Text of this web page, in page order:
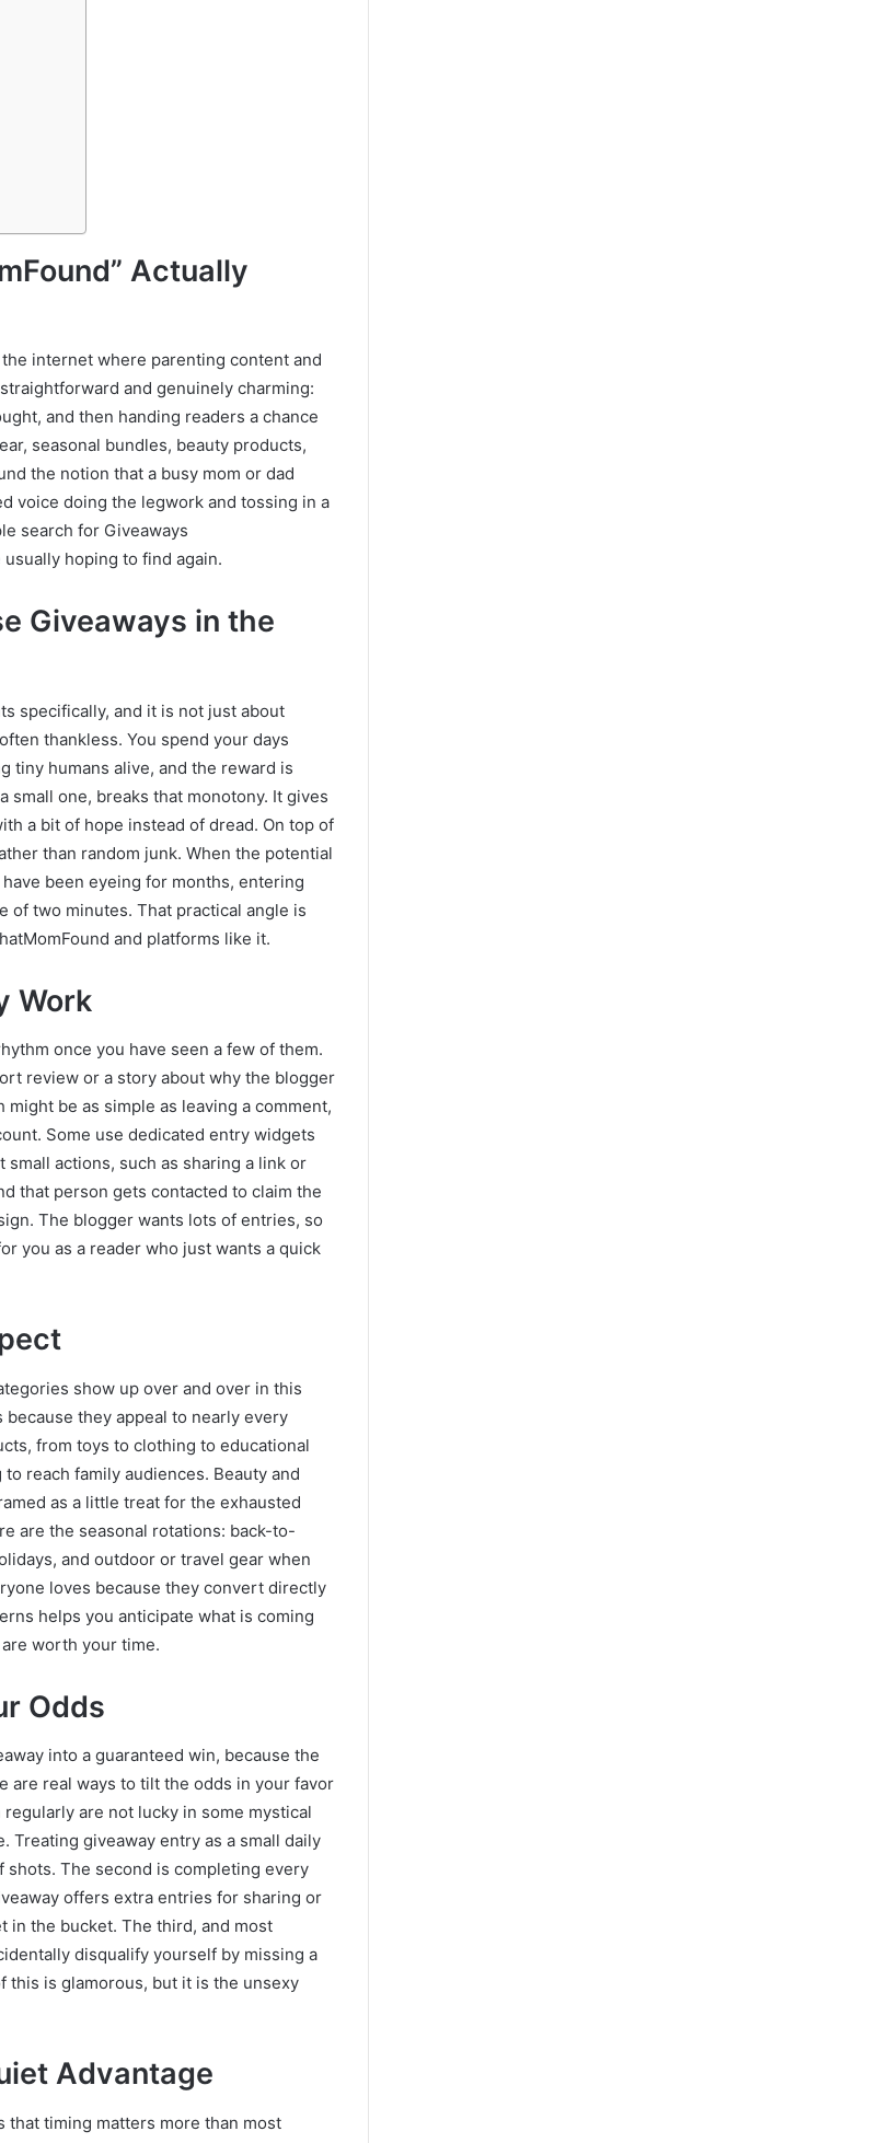
Actually
internet where parenting content and
and genuinely charming:
and then handing readers a chance
seasonal bundles, beauty products,
the notion that a busy mom or dad
voice doing the legwork and tossing in a
search for Giveaways
hoping to find again.
Giveaways in the
specifically, and it is not just about
thankless. You spend your days
tiny humans alive, and the reward is
small one, breaks that monotony. It gives
a bit of hope instead of dread. On top of
than random junk. When the potential
been eyeing for months, entering
of two minutes. That practical angle is
and platforms like it.
Work
once you have seen a few of them.
review or a story about why the blogger
be as simple as leaving a comment,
Some use dedicated entry widgets
actions, such as sharing a link or
that person gets contacted to claim the
The blogger wants lots of entries, so
you as a reader who just wants a quick
show up over and over in this
they appeal to nearly every
from toys to clothing to educational
reach family audiences. Beauty and
as a little treat for the exhausted
are the seasonal rotations: back-to-
and outdoor or travel gear when
loves because they convert directly
helps you anticipate what is coming
worth your time.
Odds
into a guaranteed win, because the
are real ways to tilt the odds in your favor
are not lucky in some mystical
Treating giveaway entry as a small daily
The second is completing every
offers extra entries for sharing or
in the bucket. The third, and most
disqualify yourself by missing a
is glamorous, but it is the unsexy
Advantage
that timing matters more than most